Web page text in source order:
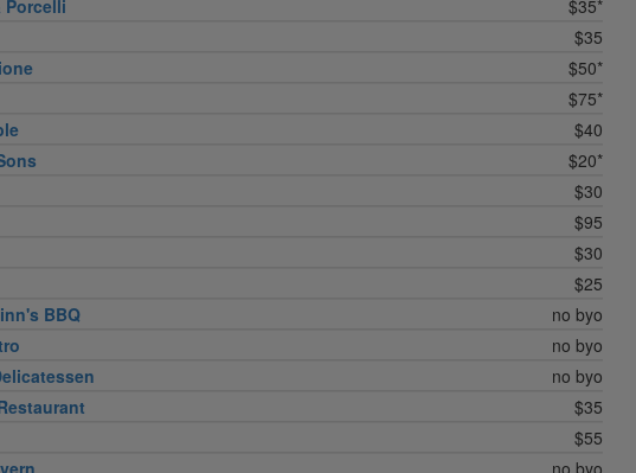
Porcelli
$35*
$35
$50*
$75*
$40
$20*
$30
$95
$30
$25
BBQ
no byo
no byo
no byo
$35
$55
no byo